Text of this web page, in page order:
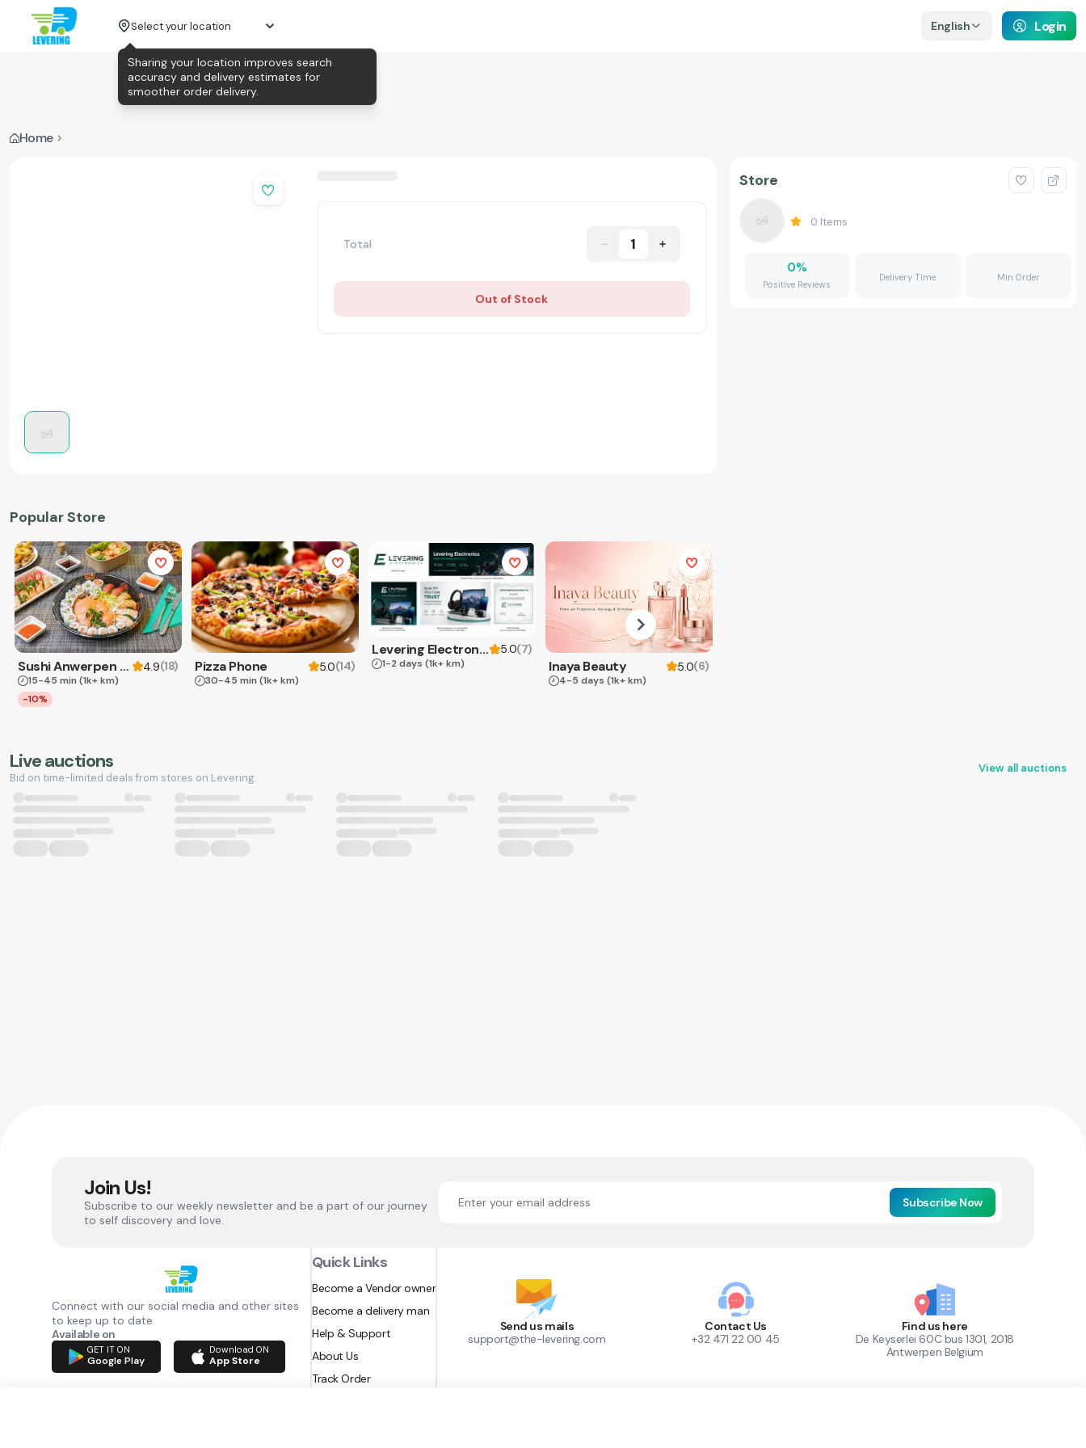
Select your location English Login
Home
Total 1
Out of Stock
Popular Store
Sushi Anwerpen & Takeaway 4.9(18)
15-45 min (1k+ km)
-10%
Pizza Phone 5.0(14)
30-45 min (1k+ km)
Levering Electronics 5.0(7)
1-2 days (1k+ km) Inaya Beauty 5.0(6)
4-5 days (1k+ km)
Store
0 Items
0%
Positive Reviews
Delivery Time Min Order
Live auctions
Bid on time-limited deals from stores on Levering.
View all auctions
Join Us!
Subscribe to our weekly newsletter and be a part of our journey
to self discovery and love.
Subscribe Now
Connect with our social media and other sites
to keep up to date
Available on
GET IT ON
Google Play
Download ON
App Store
Quick Links
Become a Vendor owner
Become a delivery man
Help & Support
About Us
Track Order
Send us mails
support@the-levering.com
Contact Us
+32 471 22 00 45
Find us here
De Keyserlei 60C bus 1301, 2018
Antwerpen Belgium
Sharing your location improves search
accuracy and delivery estimates for
smoother order delivery.